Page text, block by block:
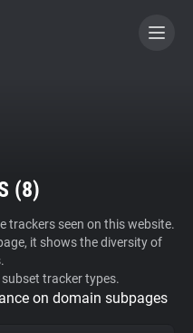
(8)
trackers seen on this website.
it shows the diversity of
tracker types.
on domain subpages